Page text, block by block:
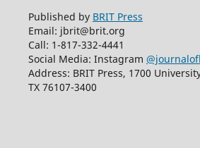
Published by BRIT Press
Email: jbrit@brit.org
Call: 1-817-332-4441
Social Media: Instagram
Address: BRIT Press, 1700
TX 76107-3400